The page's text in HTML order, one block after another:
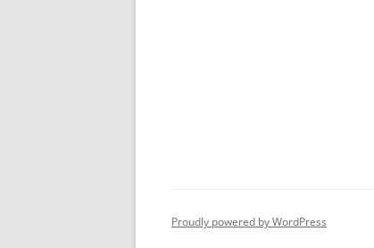
Proudly powered by WordPress